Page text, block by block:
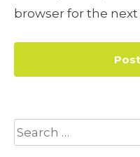
browser for the
Search
for: